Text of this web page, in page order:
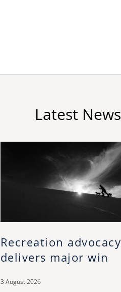
Latest News
Recreation advocacy
delivers major win
3 August 2026